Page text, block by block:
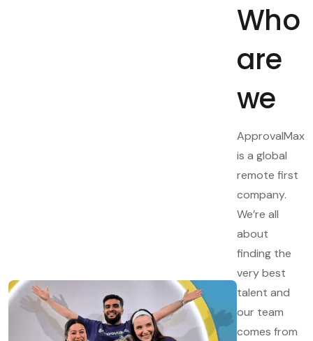
Who
are
we
ApprovalMax
is a global
remote first
company.
We’re all
about
finding the
very best
talent and
our team
comes from